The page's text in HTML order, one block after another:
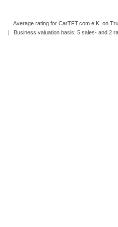
Average rating for CarTFT.com e.K. on
|
Business valuation basis: 5 sales- and 2